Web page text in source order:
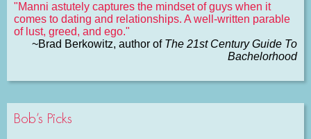
"Manni astutely captures the mindset of guys when it
comes to dating and relationships. A well-written parable
of lust, greed, and ego."
~Brad Berkowitz, author of The 21st Century Guide To
Bachelorhood
Bob’s Picks